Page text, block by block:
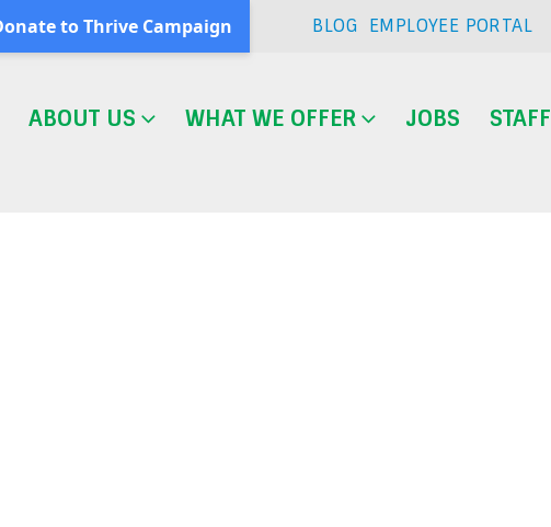
BLOG EMPLOYEE PORTAL
ABOUT US WHAT WE OFFER JOBS STAFF